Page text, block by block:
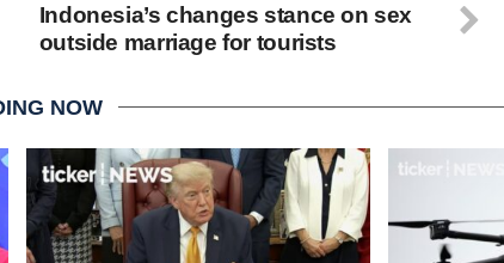
Indonesia’s changes stance on sex
outside marriage for tourists
NOW